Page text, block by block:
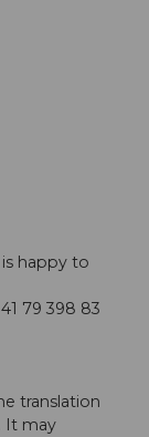
happy to
79 398 83
translation
It may